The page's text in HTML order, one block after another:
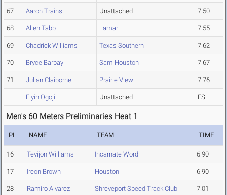
67 Aaron Trains Unattached 7.50
68 Allen Tabb Lamar 7.55
69 Chadrick Williams Texas Southern 7.62
70 Bryce Barbay Sam Houston 7.67
71 Julian Claiborne Prairie View 7.76
Fiyin Ogoji Unattached FS
Men's 60 Meters Preliminaries Heat 1
PL NAME TEAM TIME
16 Tevijon Williams Incarnate Word 6.90
17 Ireon Brown Houston 6.90
28 Ramiro Alvarez Shreveport Speed Track Club 7.01